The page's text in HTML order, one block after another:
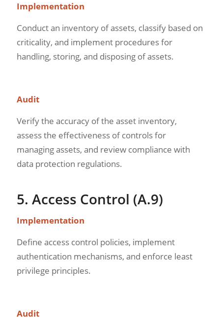
Implementation
Conduct an inventory of assets, classify based on
criticality, and implement procedures for
handling, storing, and disposing of assets.
Audit
Verify the accuracy of the asset inventory,
assess the effectiveness of controls for
managing assets, and review compliance with
data protection regulations.
5. Access Control (A.9)
Implementation
Define access control policies, implement
authentication mechanisms, and enforce least
privilege principles.
Audit